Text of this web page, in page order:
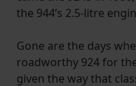
the 944’s 2.5-litre
Gone are the days
roadworthy 924 for
given the way that